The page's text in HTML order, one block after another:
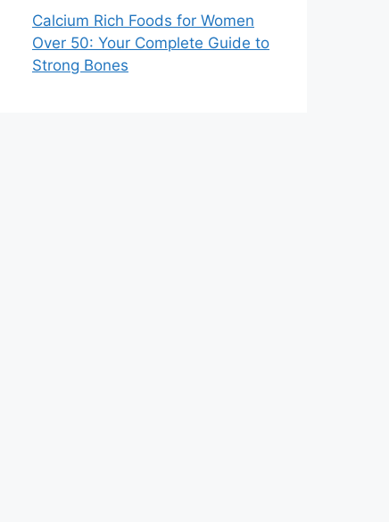
Calcium Rich Foods for Women
Over 50: Your Complete Guide to
Strong Bones